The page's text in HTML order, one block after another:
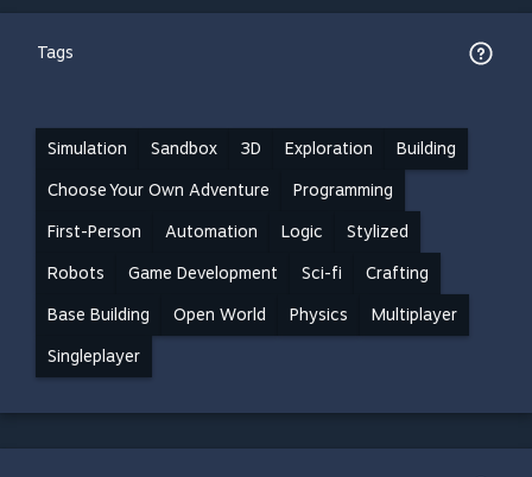
Tags
Simulation Sandbox 3D Exploration Building
Choose Your Own Adventure Programming
First-Person Automation Logic Stylized
Robots Game Development Sci-fi Crafting
Base Building Open World Physics Multiplayer
Singleplayer